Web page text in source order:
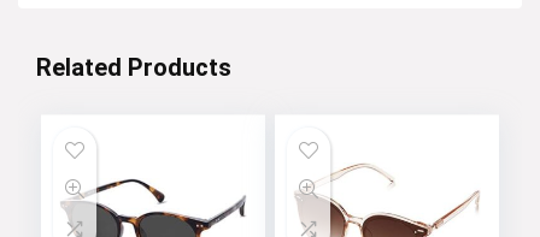
Related Products